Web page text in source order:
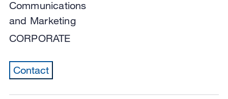
Communications
and Marketing
CORPORATE
Contact